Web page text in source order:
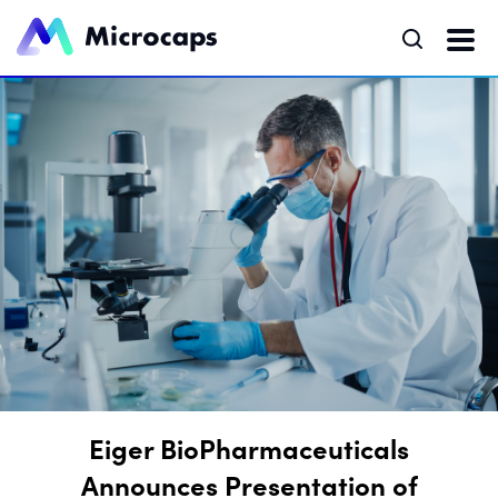
Eiger BioPharmaceuticals
Announces Presentation of